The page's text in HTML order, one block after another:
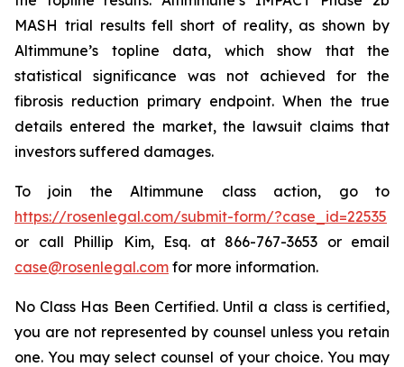
MASH trial results fell short of reality, as shown by
Altimmune’s topline data, which show that the
statistical significance was not achieved for the
fibrosis reduction primary endpoint. When the true
details entered the market, the lawsuit claims that
investors suffered damages.
To join the Altimmune class action, go to
https://rosenlegal.com/submit-form/?case_id=22535
or call Phillip Kim, Esq. at 866-767-3653 or email
case@rosenlegal.com for more information.
No Class Has Been Certified. Until a class is certified,
you are not represented by counsel unless you retain
one. You may select counsel of your choice. You may